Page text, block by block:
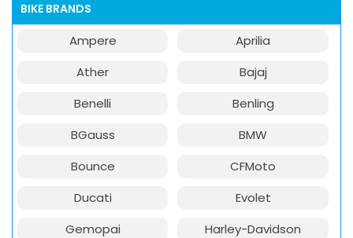
BIKE BRANDS
Ampere
Aprilia
Ather
Bajaj
Benelli
Benling
BGauss
BMW
Bounce
CFMoto
Ducati
Evolet
Gemopai
Harley-Davidson